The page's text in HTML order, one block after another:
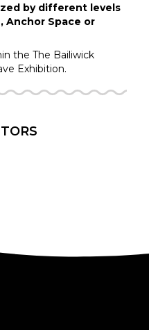
by different levels
Anchor Space or
the The Bailiwick
Exhibition.